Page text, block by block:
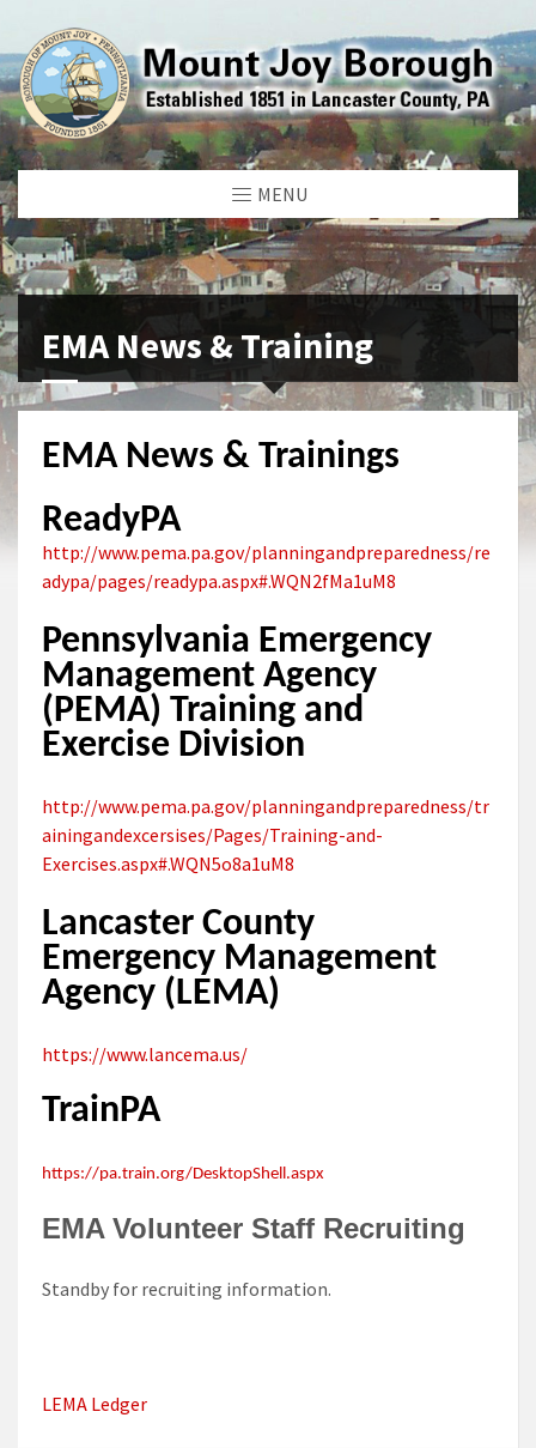
MENU
EMA News & Training
EMA News & Trainings
ReadyPA
http://www.pema.pa.gov/planningandpreparedness/re
adypa/pages/readypa.aspx#.WQN2fMa1uM8
Pennsylvania Emergency
Management Agency
(PEMA) Training and
Exercise Division
http://www.pema.pa.gov/planningandpreparedness/tr
ainingandexcersises/Pages/Training-and-
Exercises.aspx#.WQN5o8a1uM8
Lancaster County
Emergency Management
Agency (LEMA)
https://www.lancema.us/
TrainPA
https://pa.train.org/DesktopShell.aspx
EMA Volunteer Staff Recruiting
Standby for recruiting information.
LEMA Ledger